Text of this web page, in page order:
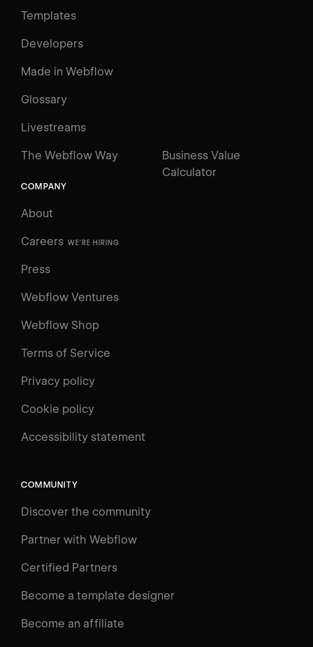
Log in
Courses
Learning Paths
Videos
Templates
Developers
Made in Webflow
Glossary
Livestreams
The Webflow Way
Business Value
Calculator
COMPANY
About
Careers WE'RE HIRING
Press
Webflow Ventures
Webflow Shop
Terms of Service
Privacy policy
Cookie policy
Accessibility statement
COMMUNITY
Discover the community
Partner with Webflow
Certified Partners
Become a template designer
Become an affiliate